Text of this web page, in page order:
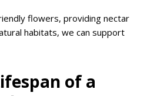
flowers, providing nectar
habitats, we can support
of a